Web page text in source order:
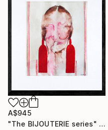
A$945
"The BIJOUTERIE series" Painting